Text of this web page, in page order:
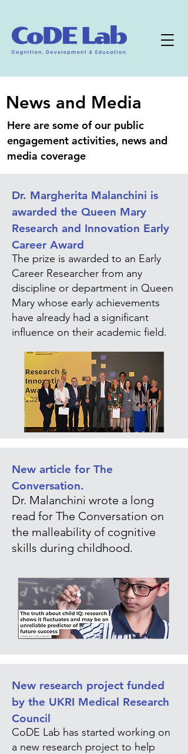
News and Media
Here are some of our public
engagement activities, news and
media coverage
Dr. Margherita Malanchini is
awarded the Queen Mary
Research and Innovation Early
Career Award
The prize is awarded to an Early
Career Researcher from any
discipline or department in Queen
Mary whose early achievements
have already had a significant
influence on their academic field.
New article for The
Conversation.
Dr. Malanchini wrote a long
read for The Conversation on
the malleability of cognitive
skills during childhood.
New research project funded
by the UKRI Medical Research
Council
CoDE Lab has started working on
a new research project to help